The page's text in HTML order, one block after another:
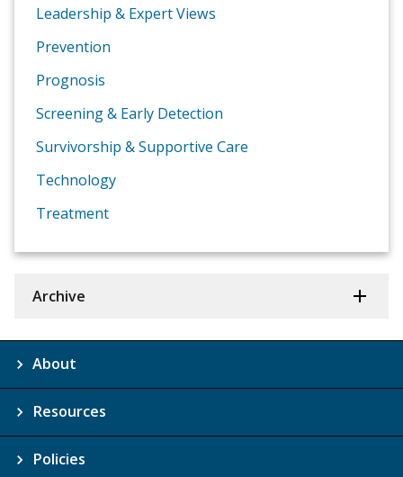
Leadership & Expert Views
Prevention
Prognosis
Screening & Early Detection
Survivorship & Supportive Care
Technology
Treatment
Archive
About
Resources
Policies